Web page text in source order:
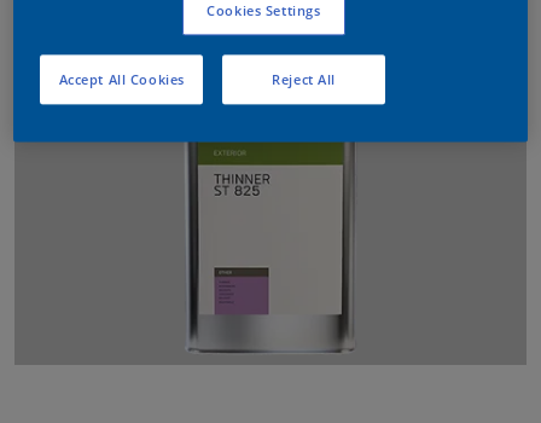
Cookies Settings
Reject All
Accept All Cookies